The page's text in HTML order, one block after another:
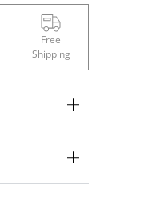
Free
Shipping